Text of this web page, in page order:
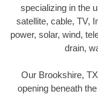
specializing in the
satellite, cable, TV,
power, solar, wind,
drain,
Our Brookshire,
opening beneath